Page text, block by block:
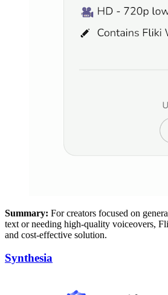
Summary: For creators focused on
text or needing high-quality voiceovers,
and cost-effective solution.
Synthesia